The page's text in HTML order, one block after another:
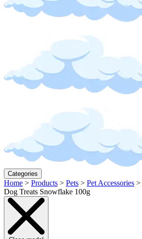
Categories
Home > Products > Pets > Pet Accessories >
Dog Treats Snowflake 100g